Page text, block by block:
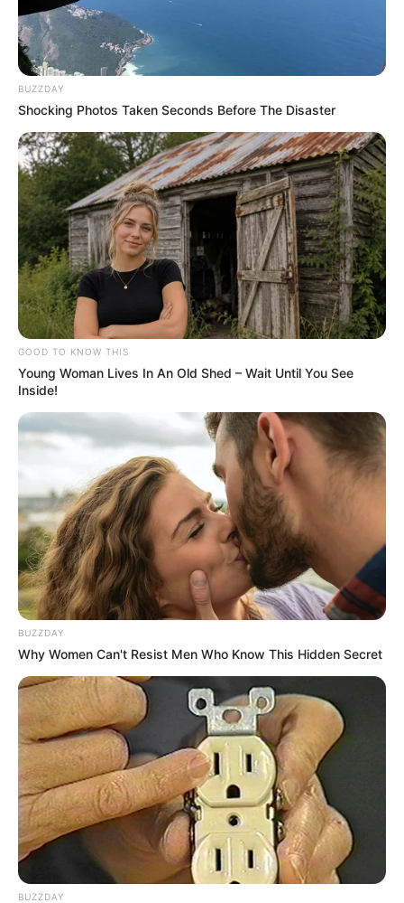
BUZZDAY
Shocking Photos Taken Seconds Before The Disaster
GOOD TO KNOW THIS
Young Woman Lives In An Old Shed – Wait Until You See
Inside!
BUZZDAY
Why Women Can't Resist Men Who Know This Hidden Secret
BUZZDAY